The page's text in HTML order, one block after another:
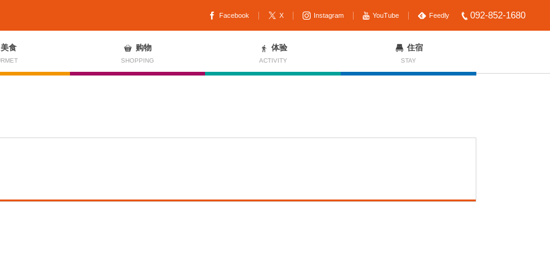
092-852-1680
Facebook X Instagram YouTube Feedly
食 购物
SHOPPING
体验
ACTIVITY
住宿
STAY